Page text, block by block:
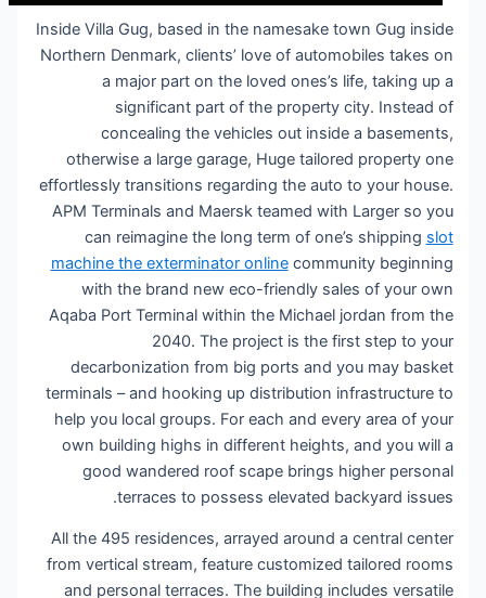
Inside Villa Gug, based in the namesake town Gug inside
Northern Denmark, clients’ love of automobiles takes on
a major part on the loved ones’s life, taking up a
significant part of the property city. Instead of
concealing the vehicles out inside a basements,
otherwise a large garage, Huge tailored property one
effortlessly transitions regarding the auto to your house.
APM Terminals and Maersk teamed with Larger so you
can reimagine the long term of one’s shippingslot
machine the exterminator online community beginning
with the brand new eco-friendly sales of your own
Aqaba Port Terminal within the Michael jordan from the
2040. The project is the first step to your
decarbonization from big ports and you may basket
terminals – and hooking up distribution infrastructure to
help you local groups. For each and every area of your
own building highs in different heights, and you will a
good wandered roof scape brings higher personal
terraces to possess elevated backyard issues.
All the 495 residences, arrayed around a central center
from vertical stream, feature customized tailored rooms
and personal terraces. The building includes versatile